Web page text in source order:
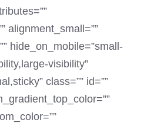
alignment_small=””
hide_on_mobile=”small-
visibility”
class=”” id=””